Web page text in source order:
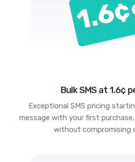
Bulk SMS at 1.6¢
Exceptional SMS pricing
message with your first
without compromising